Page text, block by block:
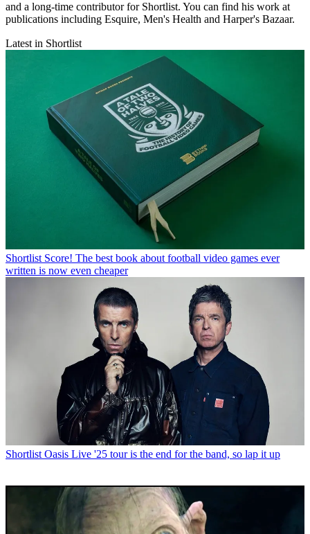
and a long-time contributor for Shortlist. You can find his work at
publications including Esquire, Men's Health and Harper's Bazaar.
Latest in Shortlist
Shortlist Score! The best book about football video games ever
written is now even cheaper
Shortlist Oasis Live '25 tour is the end for the band, so lap it up